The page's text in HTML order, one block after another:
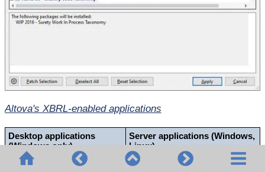
Altova's XBRL-enabled applications
Desktop applications
(Windows only)
Server applications (Windows,
Linux)
Altova XBRL Add-ins for
MapForce Server
(Standard and